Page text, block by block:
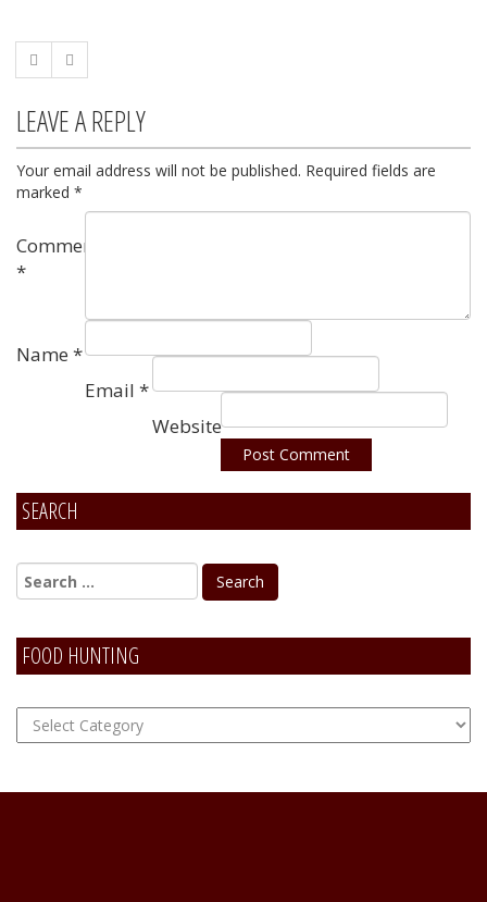
LEAVE A REPLY
Your email address will not be published. Required fields are
marked *
Comment
*
Name *
Email *
Website
Alternative:
SEARCH
FOOD HUNTING
FOOD
Hunting